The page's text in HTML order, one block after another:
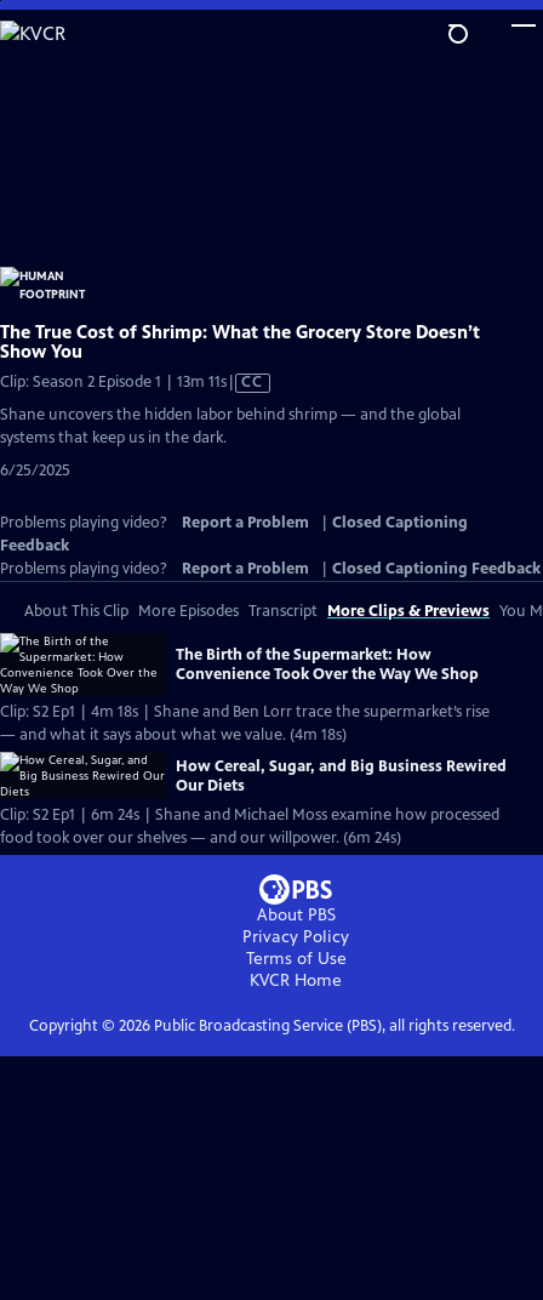
Skip
to
The True Cost of Shrimp: What the Grocery Store Doesn’t
Show You
Clip: Season 2 Episode 1 | 13m 11sVideo
has
CC
Shane uncovers the hidden labor behind shrimp — and the global
systems that keep us in the dark.
6/25/2025
Problems playing video? Report a Problem
Closed Captioning
Feedback
Problems playing video?
Report a Problem Closed Captioning Feedback
About This Clip More Episodes Transcript More Clips & Previews You
The Birth of the Supermarket: How
Convenience Took Over the Way We Shop
Clip: S2 Ep1 | 4m 18s | Shane and Ben Lorr trace the supermarket’s rise
— and what it says about what we value. (4m 18s)
How Cereal, Sugar, and Big Business Rewired
Our Diets
Clip: S2 Ep1 | 6m 24s | Shane and Michael Moss examine how processed
food took over our shelves — and our willpower. (6m 24s)
About PBS
Privacy Policy
Terms of Use
KVCR Home
Copyright © 2026Public Broadcasting Service (PBS), all rights reserved.